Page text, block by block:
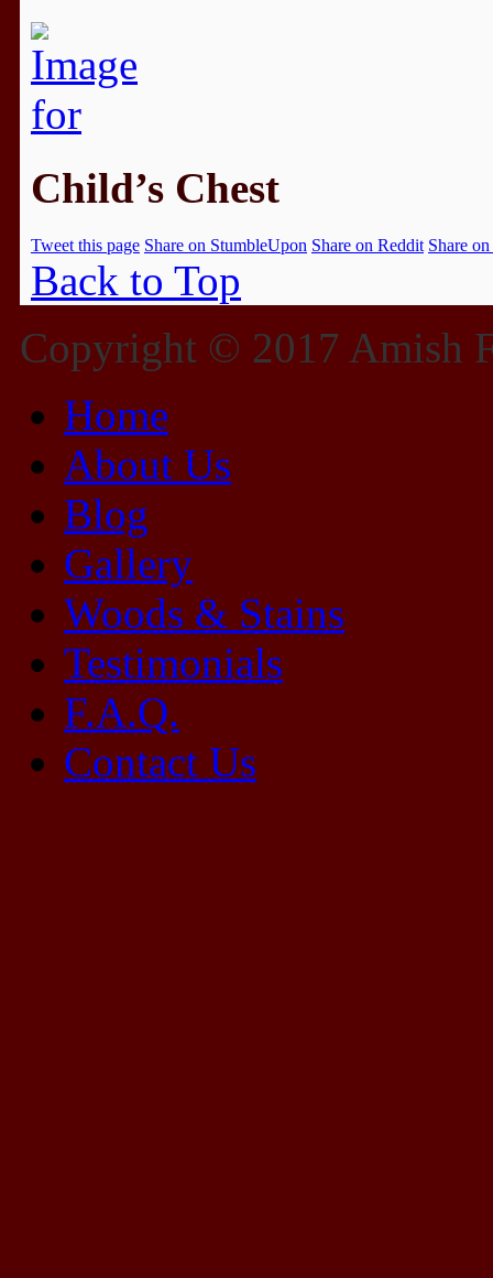
Child’s Chest
Tweet this page Share on StumbleUpon Share on Reddit Share
Back to Top
Copyright © 2017 Amish
Home
About Us
Blog
Gallery
Woods & Stains
Testimonials
F.A.Q.
Contact Us